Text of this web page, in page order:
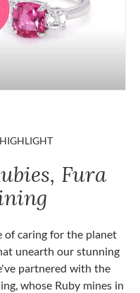
Fura
of caring for the planet
unearth our stunning
partnered with the
whose Ruby mines in